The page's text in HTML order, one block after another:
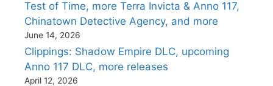
Test of Time, more Terra Invicta & Anno 117,
Chinatown Detective Agency, and more
June 14, 2026
Clippings: Shadow Empire DLC, upcoming
Anno 117 DLC, more releases
April 12, 2026